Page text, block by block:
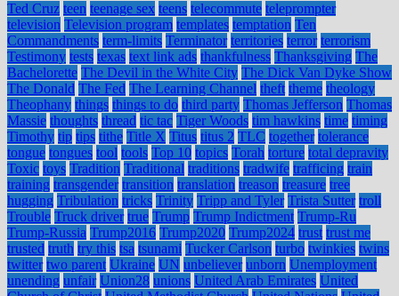
Ted Cruz teen teenage sex teens telecommute teleprompter
television Television program templates temptation Ten
Commandments term-limits Terminator territories terror terrorism
Testimony tests texas text link ads thankfulness Thanksgiving The
Bachelorette The Devil in the White City The Dick Van Dyke Show
The Donald The Fed The Learning Channel theft theme theology
Theophany things things to do third party Thomas Jefferson Thomas
Massie thoughts thread tic tac Tiger Woods tim hawkins time timing
Timothy tip tips tithe Title X Titus titus 2 TLC together tolerance
tongue tongues tool tools Top 10 topics Torah torture total depravity
Toxic toys Tradition Traditional traditions tradwife trafficing train
training transgender transition translation treason treasure tree
hugging Tribulation tricks Trinity Tripp and Tyler Trista Sutter troll
Trouble Truck driver true Trump Trump Indictment Trump-Ru
Trump-Russia Trump2016 Trump2020 Trump2024 trust trust me
trusted truth try this tsa tsunami Tucker Carlson turbo twinkies twins
twitter two parent Ukraine UN unbeliever unborn Unemployment
unending unfair Union28 unions United Arab Emirates United